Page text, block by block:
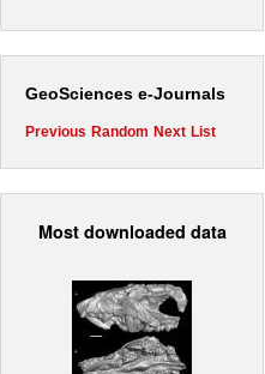
GeoSciences e-Journals
Previous Random Next List
Most downloaded data